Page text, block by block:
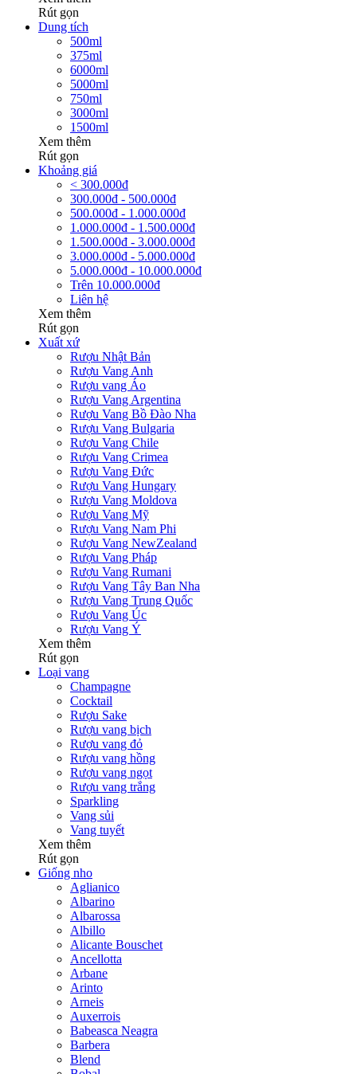
Rút gọn
Dung tích
500ml
375ml
6000ml
5000ml
750ml
3000ml
1500ml
Xem thêm
Rút gọn
Khoảng giá
< 300.000đ
300.000đ - 500.000đ
500.000đ - 1.000.000đ
1.000.000đ - 1.500.000đ
1.500.000đ - 3.000.000đ
3.000.000đ - 5.000.000đ
5.000.000đ - 10.000.000đ
Trên 10.000.000đ
Liên hệ
Xem thêm
Rút gọn
Xuất xứ
Rượu Nhật Bản
Rượu Vang Anh
Rượu vang Áo
Rượu Vang Argentina
Rượu Vang Bồ Đào Nha
Rượu Vang Bulgaria
Rượu Vang Chile
Rượu Vang Crimea
Rượu Vang Đức
Rượu Vang Hungary
Rượu Vang Moldova
Rượu Vang Mỹ
Rượu Vang Nam Phi
Rượu Vang NewZealand
Rượu Vang Pháp
Rượu Vang Rumani
Rượu Vang Tây Ban Nha
Rượu Vang Trung Quốc
Rượu Vang Úc
Rượu Vang Ý
Xem thêm
Rút gọn
Loại vang
Champagne
Cocktail
Rượu Sake
Rượu vang bịch
Rượu vang đỏ
Rượu vang hồng
Rượu vang ngọt
Rượu vang trắng
Sparkling
Vang sủi
Vang tuyết
Xem thêm
Rút gọn
Giống nho
Aglianico
Albarino
Albarossa
Albillo
Alicante Bouschet
Ancellotta
Arbane
Arinto
Arneis
Auxerrois
Babeasca Neagra
Barbera
Blend